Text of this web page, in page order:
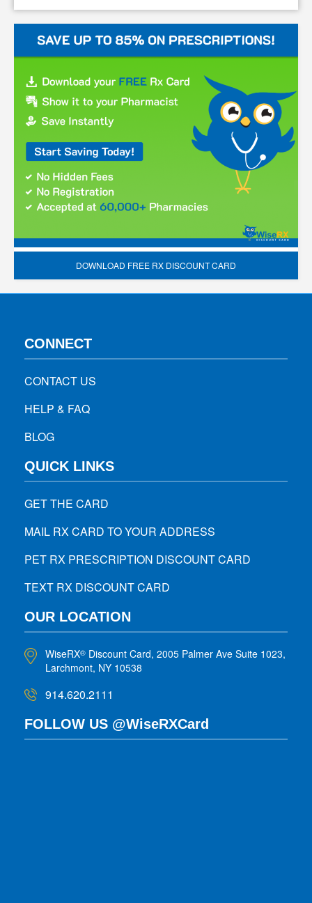
DOWNLOAD FREE RX DISCOUNT CARD
CONNECT
CONTACT US
HELP & FAQ
BLOG
QUICK LINKS
GET THE CARD
MAIL RX CARD TO YOUR ADDRESS
PET RX PRESCRIPTION DISCOUNT CARD
TEXT RX DISCOUNT CARD
OUR LOCATION
WiseRX® Discount Card, 2005 Palmer Ave Suite 1023,
Larchmont, NY 10538
914.620.2111
FOLLOW US @WiseRXCard